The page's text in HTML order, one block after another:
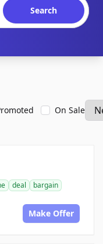
Search
On Sale
deal
bargain
Make Offer